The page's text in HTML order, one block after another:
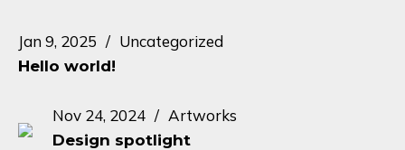
Jan 9, 2025 Uncategorized
Hello world!
Nov 24, 2024 Artworks
Design spotlight